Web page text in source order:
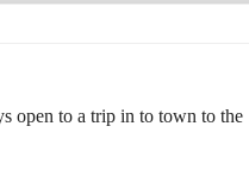
open to a trip in to town to the